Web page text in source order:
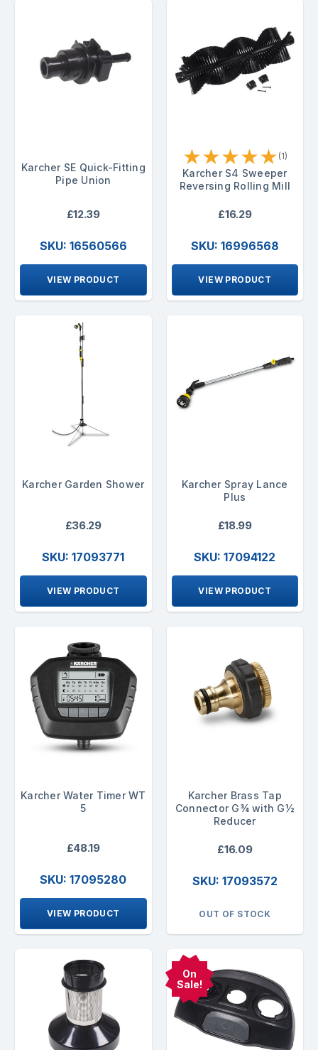
Karcher SE Quick-Fitting
Pipe Union
£12.39
SKU: 16560566
VIEW PRODUCT
★★★★★ (1)
Karcher S4 Sweeper
Reversing Rolling Mill
£16.29
SKU: 16996568
VIEW PRODUCT
Karcher Garden Shower
£36.29
SKU: 17093771
VIEW PRODUCT
Karcher Spray Lance
Plus
£18.99
SKU: 17094122
VIEW PRODUCT
Karcher Water Timer WT
5
£48.19
SKU: 17095280
VIEW PRODUCT
Karcher Brass Tap
Connector G¾ with G½
Reducer
£16.09
SKU: 17093572
OUT OF STOCK
On
Sale!